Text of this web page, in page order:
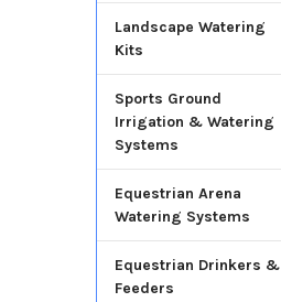
Landscape Watering
Kits
Sports Ground
Irrigation & Watering
Systems
Equestrian Arena
Watering Systems
Equestrian Drinkers &
Feeders